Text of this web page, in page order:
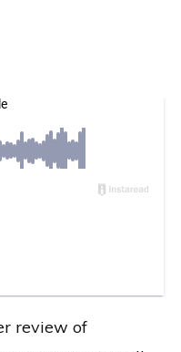
review of